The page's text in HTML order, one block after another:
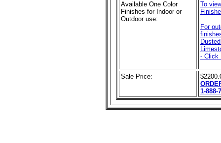
Available One Color
Finishes for Indoor or
Outdoor use:
To
For
- Click
Sale Price:
1-888-